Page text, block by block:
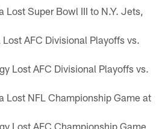
Super Bowl III to N.Y. Jets,
AFC Divisional Playoffs vs.
Lost AFC Divisional Playoffs vs.
Lost NFL Championship Game at
Lost AFC Championship Game